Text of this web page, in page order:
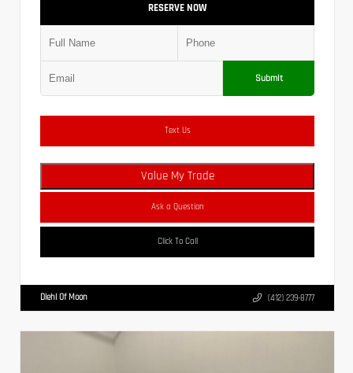
RESERVE NOW
Submit
Text Us
Value My Trade
Ask a Question
Click To Call
Diehl Of Moon (412) 239-8777